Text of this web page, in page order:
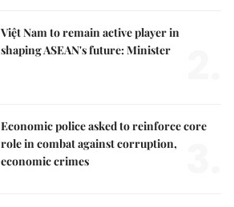
Việt Nam to remain active player in
shaping ASEAN's future: Minister
Economic police asked to reinforce core
role in combat against corruption,
economic crimes